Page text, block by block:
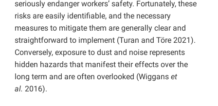
seriously endanger workers’ safety. Fortunately, these
risks are easily identifiable, and the necessary
measures to mitigate them are generally clear and
straightforward to implement (Turan and Töre 2021).
Conversely, exposure to dust and noise represents
hidden hazards that manifest their effects over the
long term and are often overlooked (Wiggans et
al. 2016).